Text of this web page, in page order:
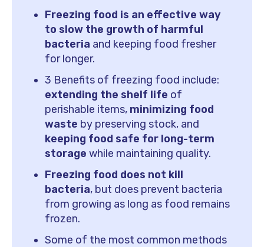
Freezing food is an effective way
to slow the growth of harmful
bacteria and keeping food fresher
for longer.
3 Benefits of freezing food include:
extending the shelf life of
perishable items, minimizing food
waste by preserving stock, and
keeping food safe for long-term
storage while maintaining quality.
Freezing food does not kill
bacteria, but does prevent bacteria
from growing as long as food remains
frozen.
Some of the most common methods